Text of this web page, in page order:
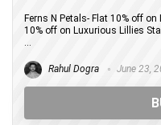
Ferns N Petals- Flat 10% off
10% off on Luxurious Lillies
...
Rahul Dogra June 23,